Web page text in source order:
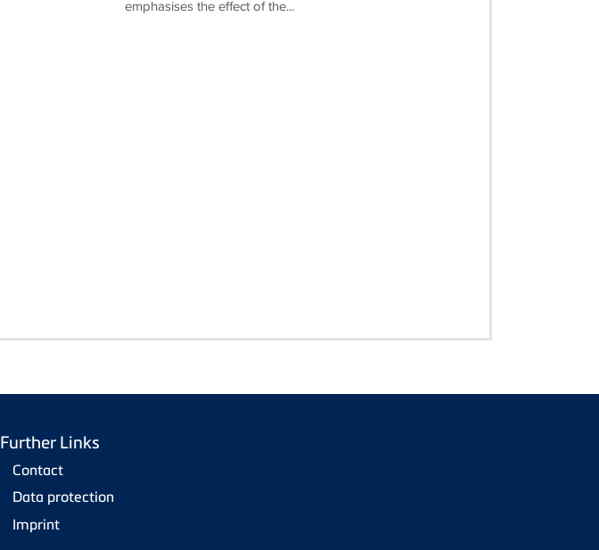
emphasises the effect of the...
Further Links
Contact
Data protection
Imprint